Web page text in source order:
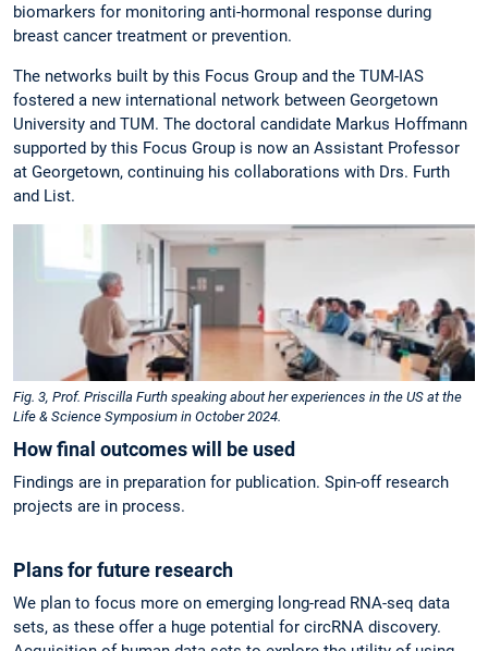
biomarkers for monitoring anti-hormonal response during
breast cancer treatment or prevention.
The networks built by this Focus Group and the TUM-IAS
fostered a new international network between Georgetown
University and TUM. The doctoral candidate Markus Hoffmann
supported by this Focus Group is now an Assistant Professor
at Georgetown, continuing his collaborations with Drs. Furth
and List.
Fig. 3, Prof. Priscilla Furth speaking about her experiences in the US at the
Life & Science Symposium in October 2024.
How final outcomes will be used
Findings are in preparation for publication. Spin-off research
projects are in process.
Plans for future research
We plan to focus more on emerging long-read RNA-seq data
sets, as these offer a huge potential for circRNA discovery.